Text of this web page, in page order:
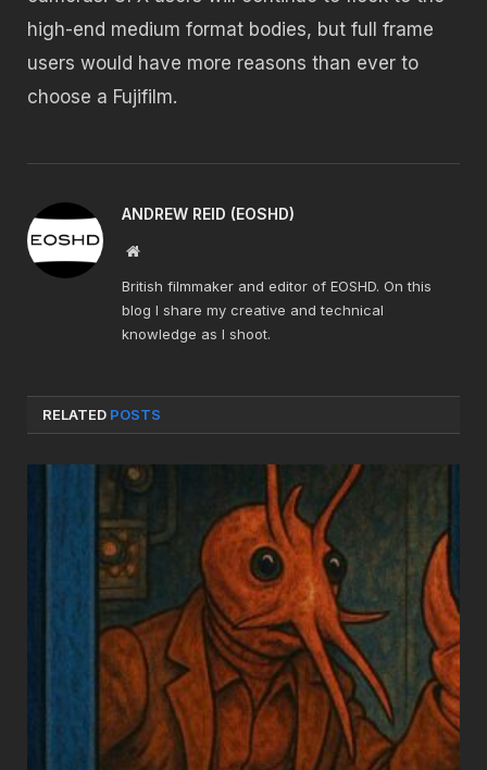
high-end medium format bodies, but full frame
users would have more reasons than ever to
choose a Fujifilm.
ANDREW REID (EOSHD)
Website
British filmmaker and editor of EOSHD. On this
blog I share my creative and technical
knowledge as I shoot.
RELATED POSTS